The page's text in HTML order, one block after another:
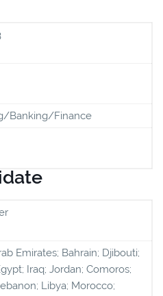
Banking/Finance
Emirates; Bahrain; Djibouti;
Iraq; Jordan; Comoros;
Libya; Morocco;